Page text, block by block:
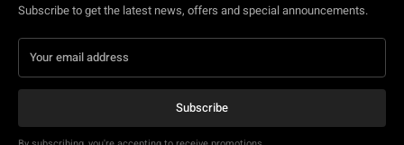
Subscribe to get the latest news, offers and special announcements.
Subscribe